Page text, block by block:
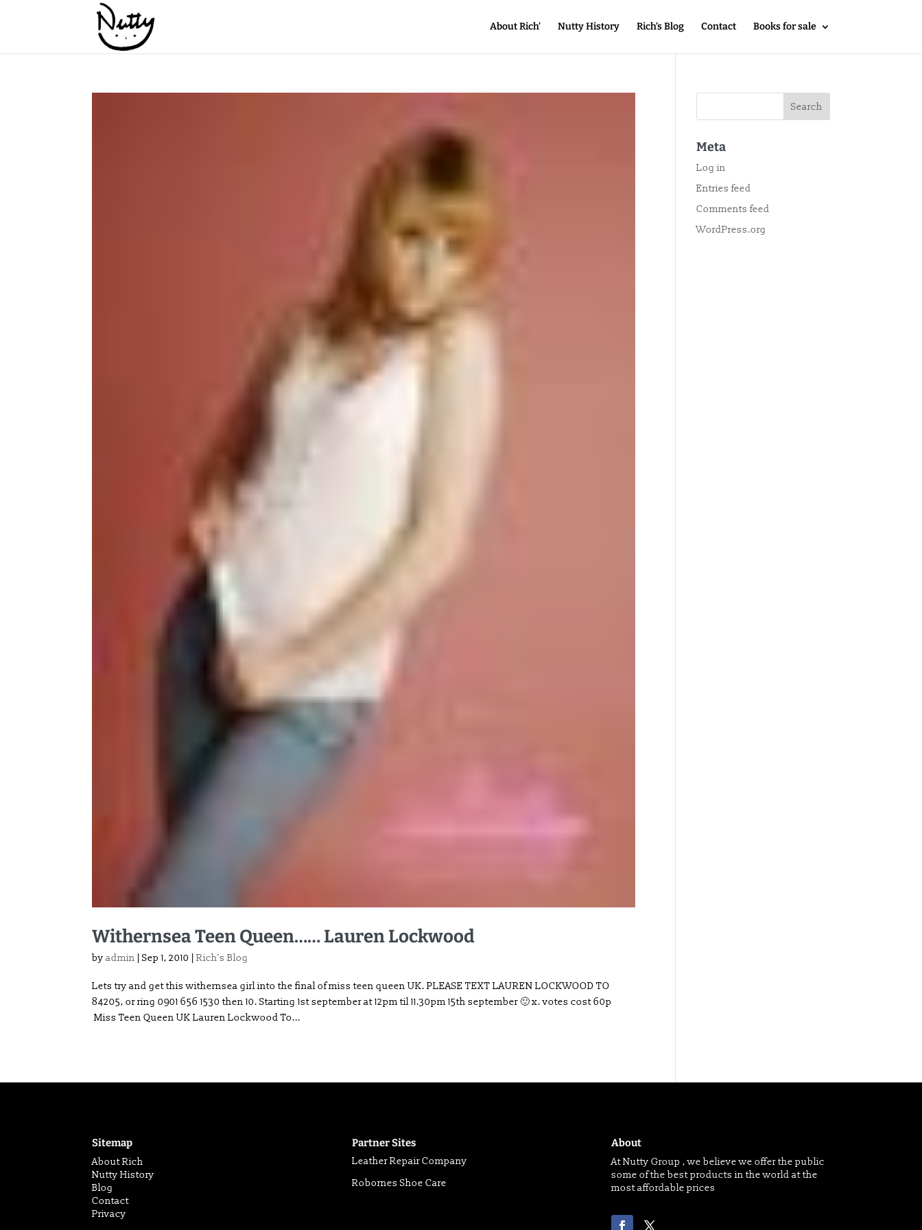
About Rich’ Nutty History Rich’s Blog Contact Books for sale
Withernsea Teen Queen…… Lauren Lockwood
byadmin |Sep 1, 2010 |Rich's Blog
Lets try and get this withernsea girl into the final of miss teen queen UK. PLEASE TEXT LAUREN LOCKWOOD TO
84205, or ring 0901 656 1530 then 10. Starting 1st september at 12pm til 11.30pm 15th september 🙂 x. votes cost 60p
Miss Teen Queen UK Lauren Lockwood To...
Meta
Log in
Entries feed
Comments feed
WordPress.org
Sitemap
About Rich
Nutty History
Blog
Contact
Privacy
Partner Sites
Leather Repair Company
Robornes Shoe Care
About
At Nutty Group , we believe we offer the public
some of the best products in the world at the
most affordable prices